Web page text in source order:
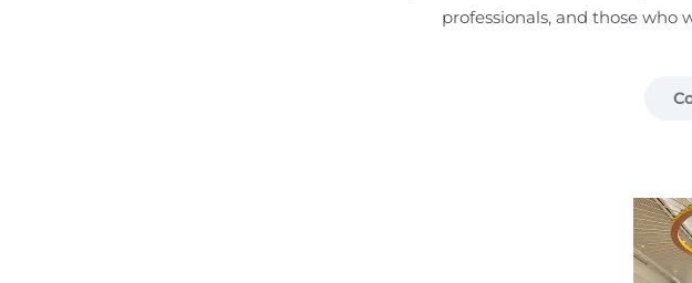
professionals, and those who